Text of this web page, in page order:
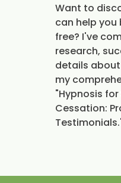
Want to
can help
free? I've
research,
details
my
"Hypnosis
Cessation: